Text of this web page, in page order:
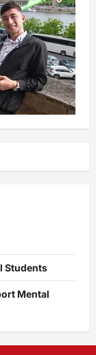
Students
Mental